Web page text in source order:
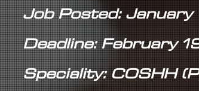
Job Posted:
Deadline: February
Speciality: COSHH